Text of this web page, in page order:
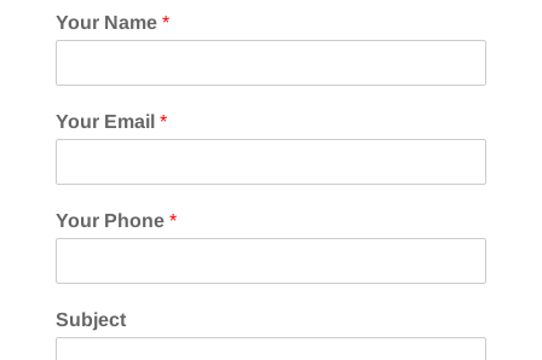
Your Name *
Your Email *
Your Phone *
Subject